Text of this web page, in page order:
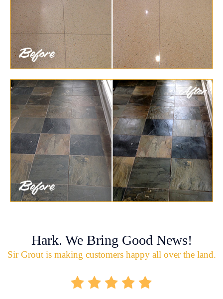
Hark. We Bring Good News!
Sir Grout is making customers happy all over the land.